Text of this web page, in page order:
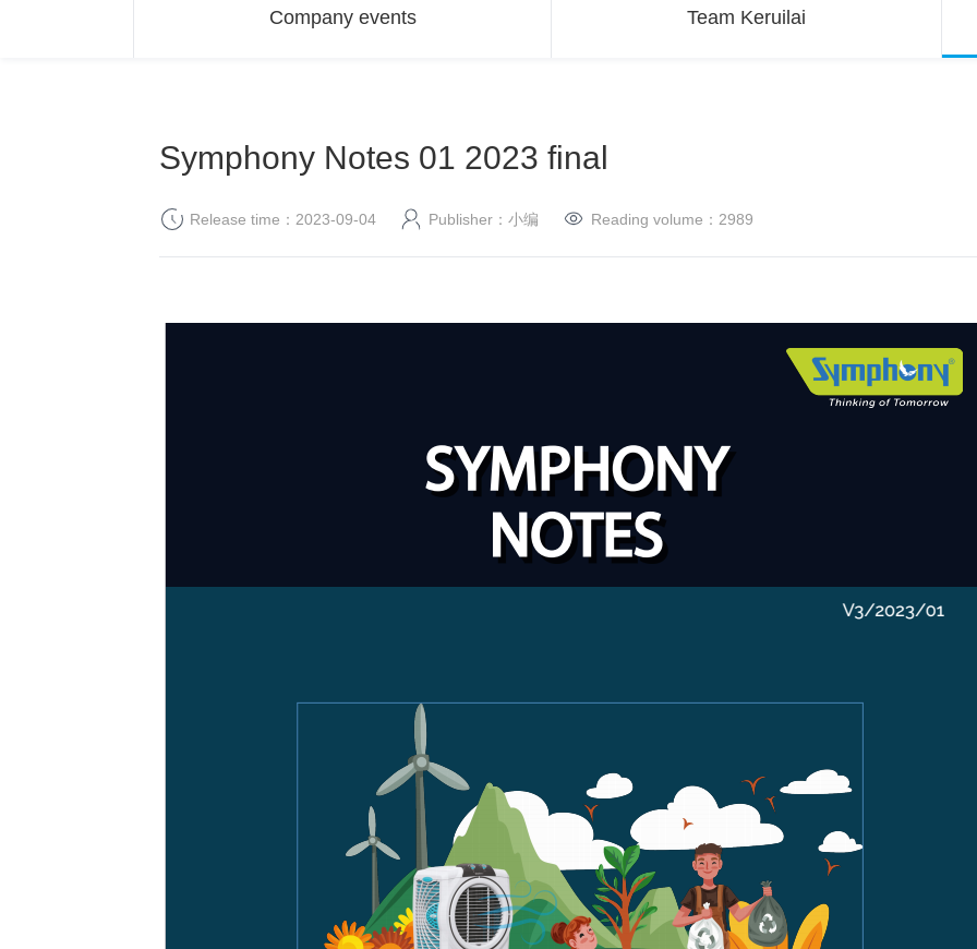
Company events Team Keruilai
Symphony Notes 01 2023 final
Release time：2023-09-04 Publisher：小编 Reading volume： 2989